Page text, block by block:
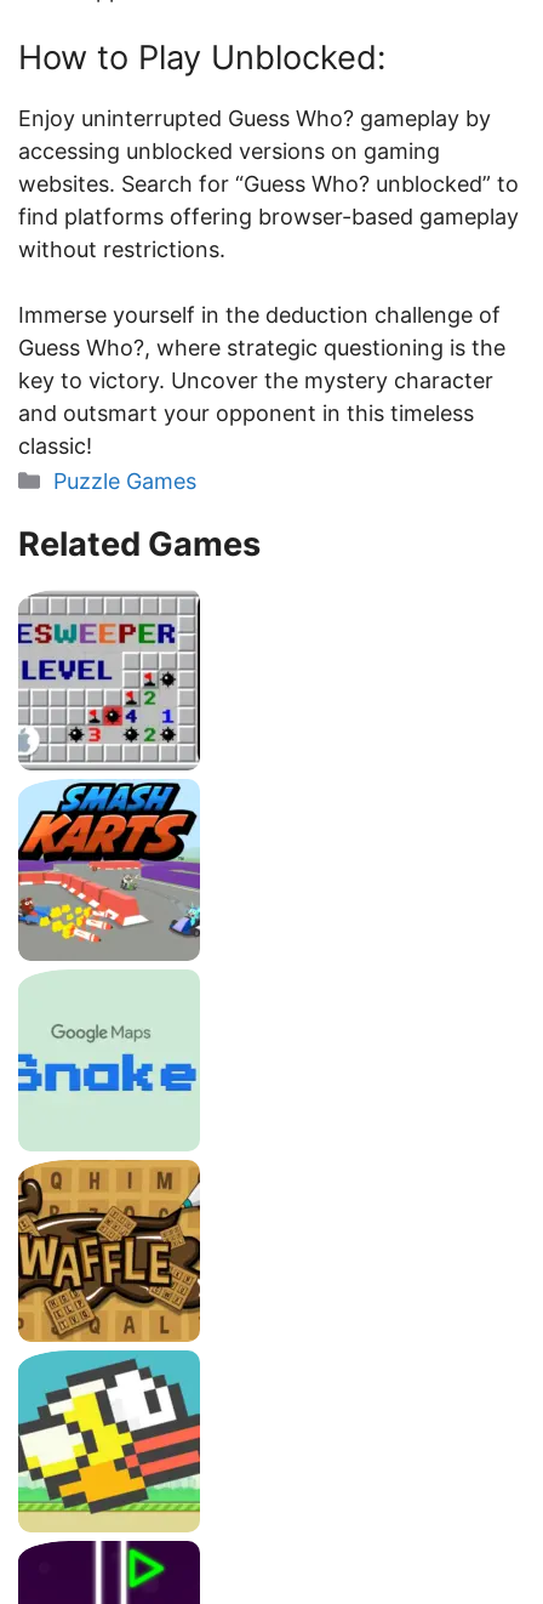
How to Play Unblocked:
Enjoy uninterrupted Guess Who? gameplay by
accessing unblocked versions on gaming
websites. Search for “Guess Who? unblocked” to
find platforms offering browser-based gameplay
without restrictions.
Immerse yourself in the deduction challenge of
Guess Who?, where strategic questioning is the
key to victory. Uncover the mystery character
and outsmart your opponent in this timeless
classic!
Categories
Puzzle Games
Related Games